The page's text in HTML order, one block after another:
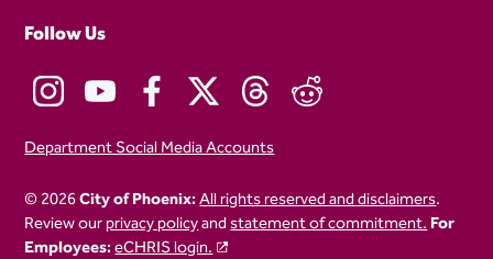
Follow Us
Department Social Media Accounts
© 2026City of Phoenix:All rights reserved and disclaimers.
Review ourprivacy policyandstatement of commitment.For
Employees:eCHRIS login.